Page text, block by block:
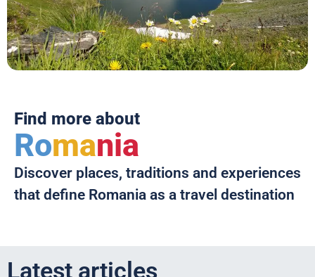
Find more about
Romania
Discover places, traditions and experiences
that define Romania as a travel destination
Latest articles